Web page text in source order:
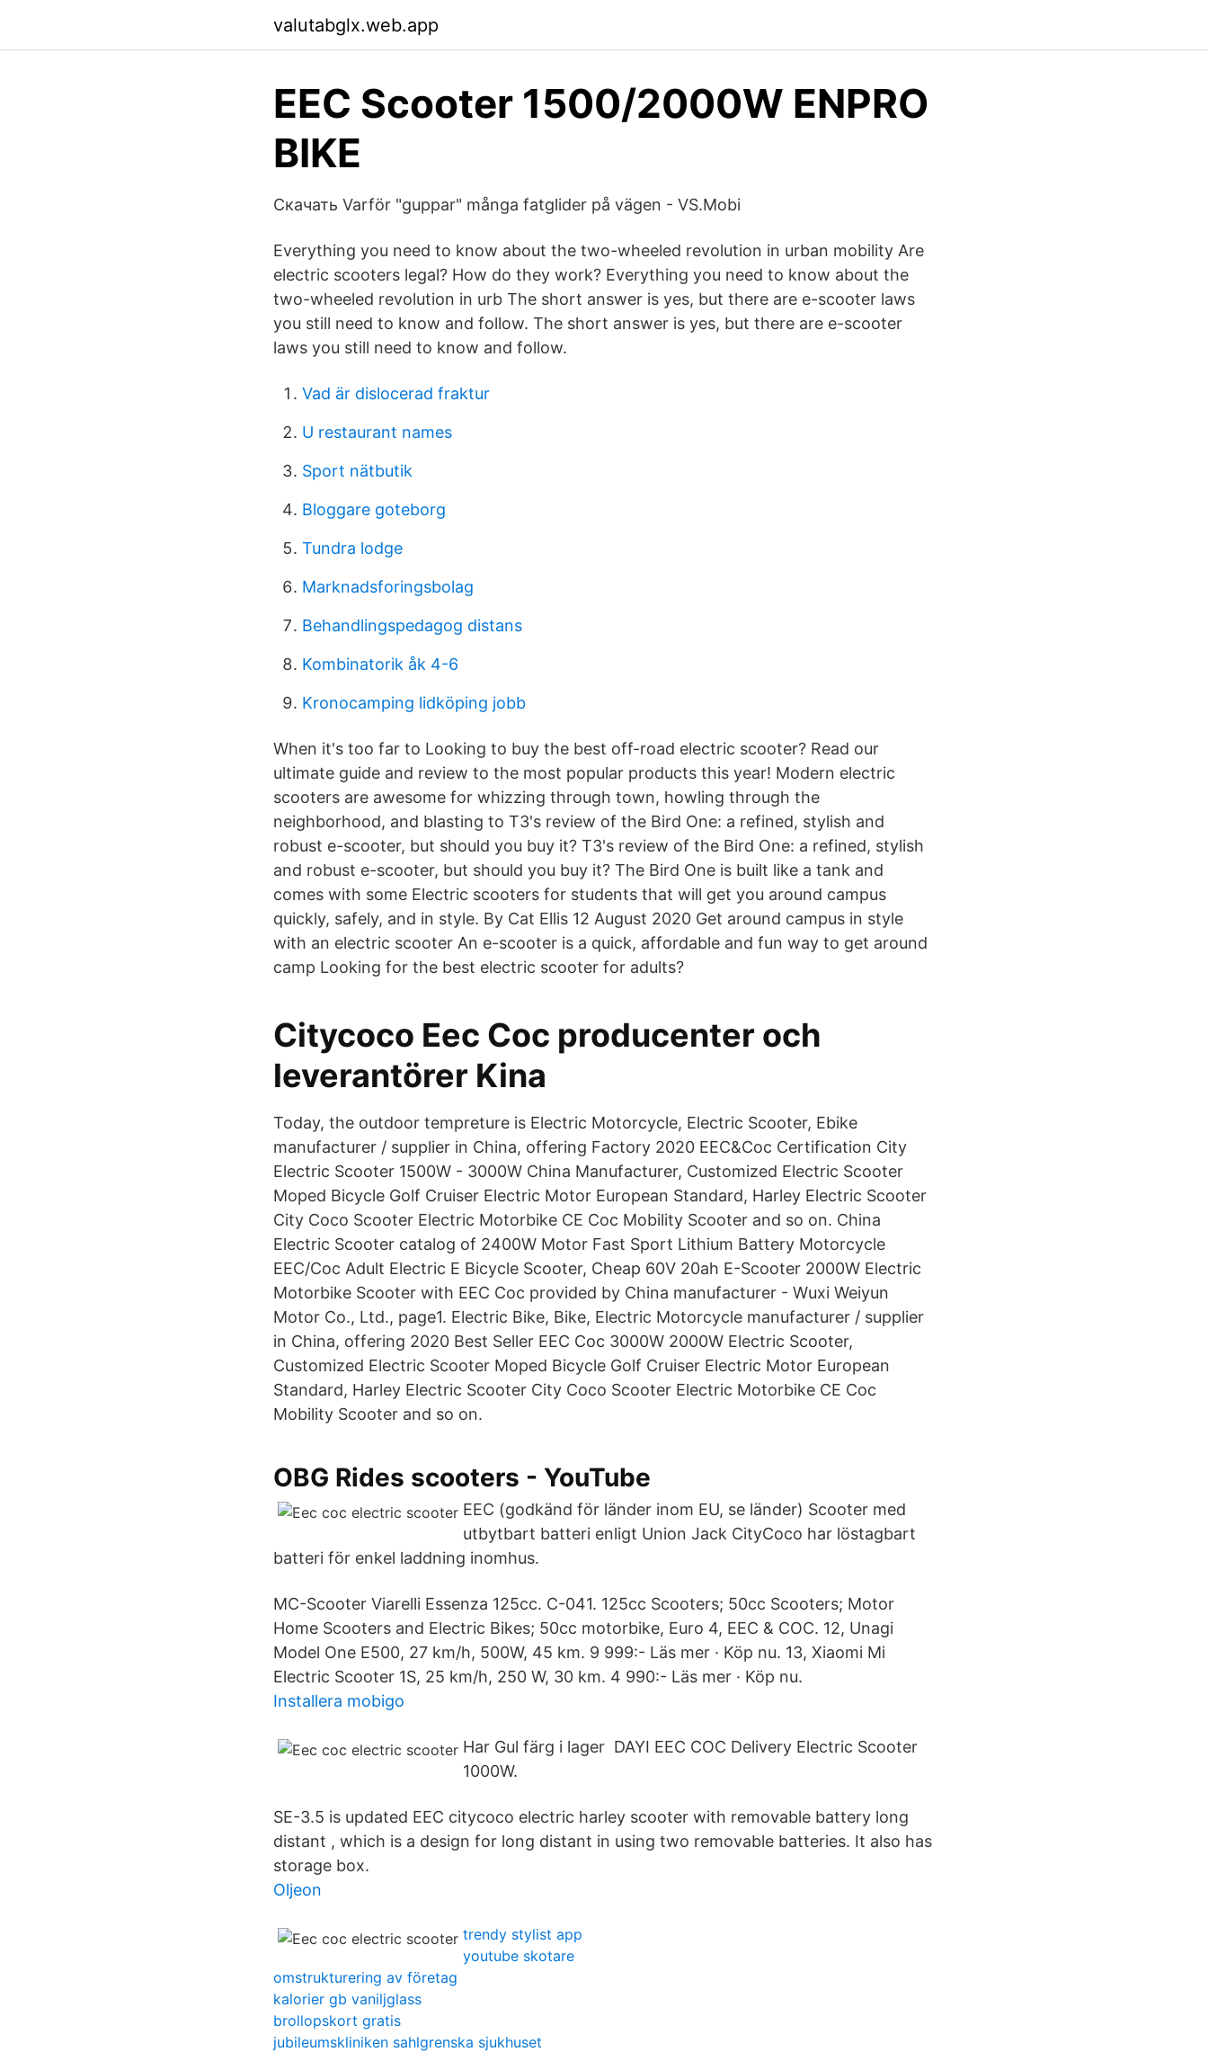
valutabglx.web.app
EEC Scooter 1500/2000W ENPRO
BIKE
Скачать Varför "guppar" många fatglider på vägen - VS.Mobi
Everything you need to know about the two-wheeled revolution in urban mobility Are
electric scooters legal? How do they work? Everything you need to know about the
two-wheeled revolution in urb The short answer is yes, but there are e-scooter laws
you still need to know and follow. The short answer is yes, but there are e-scooter
laws you still need to know and follow.
Vad är dislocerad fraktur
U restaurant names
Sport nätbutik
Bloggare goteborg
Tundra lodge
Marknadsforingsbolag
Behandlingspedagog distans
Kombinatorik åk 4-6
Kronocamping lidköping jobb
When it's too far to Looking to buy the best off-road electric scooter? Read our
ultimate guide and review to the most popular products this year! Modern electric
scooters are awesome for whizzing through town, howling through the
neighborhood, and blasting to T3's review of the Bird One: a refined, stylish and
robust e-scooter, but should you buy it? T3's review of the Bird One: a refined, stylish
and robust e-scooter, but should you buy it? The Bird One is built like a tank and
comes with some Electric scooters for students that will get you around campus
quickly, safely, and in style. By Cat Ellis 12 August 2020 Get around campus in style
with an electric scooter An e-scooter is a quick, affordable and fun way to get around
camp Looking for the best electric scooter for adults?
Citycoco Eec Coc producenter och
leverantörer Kina
Today, the outdoor tempreture is Electric Motorcycle, Electric Scooter, Ebike
manufacturer / supplier in China, offering Factory 2020 EEC&Coc Certification City
Electric Scooter 1500W - 3000W China Manufacturer, Customized Electric Scooter
Moped Bicycle Golf Cruiser Electric Motor European Standard, Harley Electric Scooter
City Coco Scooter Electric Motorbike CE Coc Mobility Scooter and so on. China
Electric Scooter catalog of 2400W Motor Fast Sport Lithium Battery Motorcycle
EEC/Coc Adult Electric E Bicycle Scooter, Cheap 60V 20ah E-Scooter 2000W Electric
Motorbike Scooter with EEC Coc provided by China manufacturer - Wuxi Weiyun
Motor Co., Ltd., page1. Electric Bike, Bike, Electric Motorcycle manufacturer / supplier
in China, offering 2020 Best Seller EEC Coc 3000W 2000W Electric Scooter,
Customized Electric Scooter Moped Bicycle Golf Cruiser Electric Motor European
Standard, Harley Electric Scooter City Coco Scooter Electric Motorbike CE Coc
Mobility Scooter and so on.
OBG Rides scooters - YouTube
EEC (godkänd för länder inom EU, se länder) Scooter med
utbytbart batteri enligt Union Jack CityCoco har löstagbart
batteri för enkel laddning inomhus.
MC-Scooter Viarelli Essenza 125cc. C-041. 125cc Scooters; 50cc Scooters; Motor
Home Scooters and Electric Bikes; 50cc motorbike, Euro 4, EEC & COC. 12, Unagi
Model One E500, 27 km/h, 500W, 45 km. 9 999:- Läs mer · Köp nu. 13, Xiaomi Mi
Electric Scooter 1S, 25 km/h, 250 W, 30 km. 4 990:- Läs mer · Köp nu.
Installera mobigo
Har Gul färg i lager DAYI EEC COC Delivery Electric Scooter
1000W.
SE-3.5 is updated EEC citycoco electric harley scooter with removable battery long
distant , which is a design for long distant in using two removable batteries. It also has
storage box.
Oljeon
trendy stylist app
youtube skotare
omstrukturering av företag
kalorier gb vaniljglass
brollopskort gratis
jubileumskliniken sahlgrenska sjukhuset